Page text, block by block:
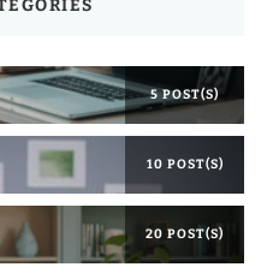
5 POST(S)
10 POST(S)
20 POST(S)